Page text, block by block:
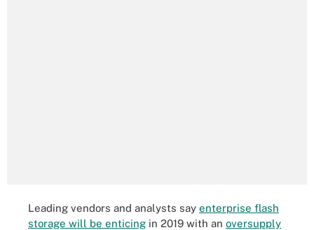
Leading vendors and analysts say enterprise flash
storage will be enticing in 2019 with an oversupply